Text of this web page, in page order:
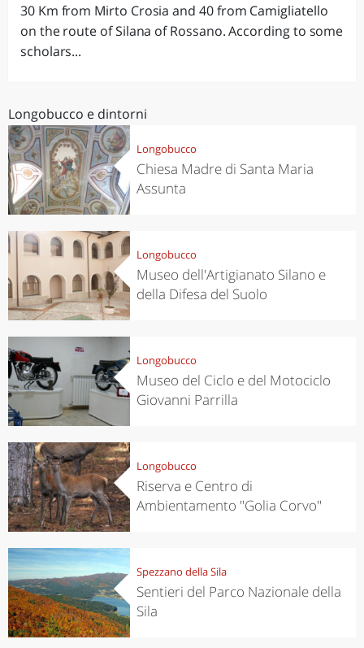
30 Km from Mirto Crosia and 40 from Camigliatello
on the route of Silana of Rossano. According to some
scholars...
Longobucco e dintorni
Longobucco
Chiesa Madre di Santa Maria
Assunta
Longobucco
Museo dell'Artigianato Silano e
della Difesa del Suolo
Longobucco
Museo del Ciclo e del Motociclo
Giovanni Parrilla
Longobucco
Riserva e Centro di
Ambientamento "Golia Corvo"
Spezzano della Sila
Sentieri del Parco Nazionale della
Sila